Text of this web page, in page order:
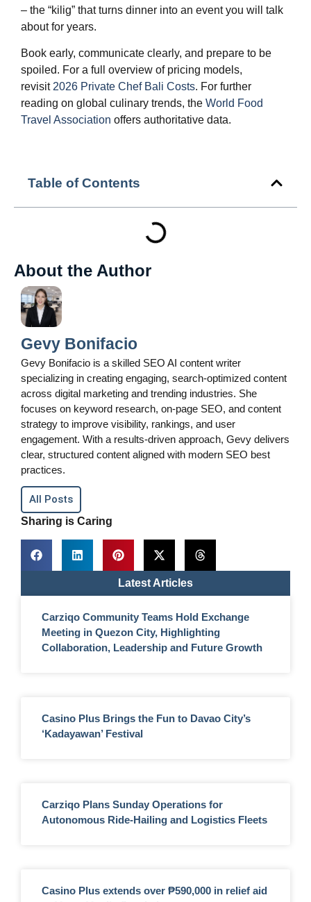
Table of Contents
About the Author
Gevy Bonifacio
Gevy Bonifacio is a skilled SEO AI content writer
specializing in creating engaging, search-optimized content
across digital marketing and trending industries. She
focuses on keyword research, on-page SEO, and content
strategy to improve visibility, rankings, and user
engagement. With a results-driven approach, Gevy delivers
clear, structured content aligned with modern SEO best
practices.
All Posts
Sharing is Caring
Latest Articles
Carziqo Community Teams Hold Exchange
Meeting in Quezon City, Highlighting
Collaboration, Leadership and Future Growth
Casino Plus Brings the Fun to Davao City’s
‘Kadayawan’ Festival
Carziqo Plans Sunday Operations for
Autonomous Ride-Hailing and Logistics Fleets
Casino Plus extends over ₱590,000 in relief aid
– the “kilig” that turns dinner into an event you will talk
about for years.
Book early, communicate clearly, and prepare to be
spoiled. For a full overview of pricing models,
revisit 2026 Private Chef Bali Costs. For further
reading on global culinary trends, the World Food
Travel Association offers authoritative data.